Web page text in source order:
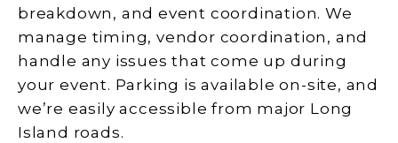
breakdown, and event coordination. We
manage timing, vendor coordination, and
handle any issues that come up during
your event. Parking is available on-site, and
we’re easily accessible from major Long
Island roads.